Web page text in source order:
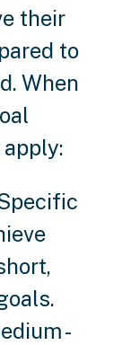
their
to
When
-